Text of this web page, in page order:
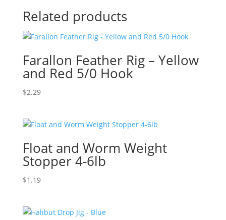
Related products
Farallon Feather Rig – Yellow
and Red 5/0 Hook
$2.29
Float and Worm Weight
Stopper 4-6lb
$1.19